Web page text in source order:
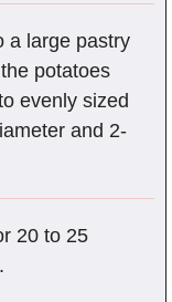
a large pastry
potatoes
evenly sized
and 2-
20 to 25